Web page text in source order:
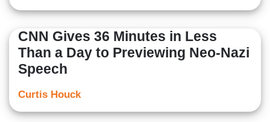
CNN Gives 36 Minutes in Less
Than a Day to Previewing Neo-Nazi
Speech
Curtis Houck